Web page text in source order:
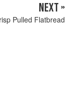
NEXT »
Pulled Flatbread